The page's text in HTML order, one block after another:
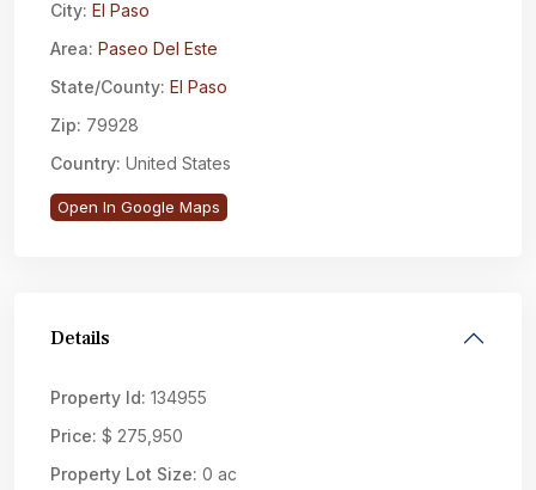
City: El Paso
Area: Paseo Del Este
State/County: El Paso
Zip: 79928
Country: United States
Open In Google Maps
Details
Property Id: 134955
Price: $ 275,950
Property Lot Size: 0 ac